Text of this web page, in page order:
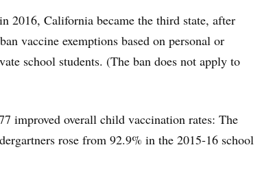
2016, California became the third state, after
vaccine exemptions based on personal or
school students. (The ban does not apply to
improved overall child vaccination rates: The
rose from 92.9% in the 2015-16 school